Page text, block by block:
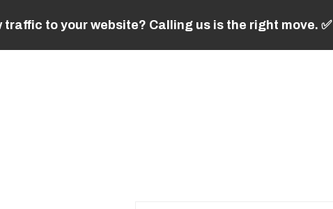
to your website? Calling us is the right move. ✅